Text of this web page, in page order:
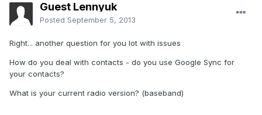
Guest Lennyuk
Posted September 5, 2013
Right... another question for you lot with issues
How do you deal with contacts - do you use Google Sync for
your contacts?
What is your current radio version? (baseband)